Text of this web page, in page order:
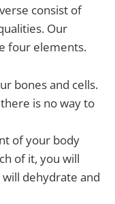
consist of
Our
four elements.
bones and cells.
is no way to
of your body
of it, you will
dehydrate and